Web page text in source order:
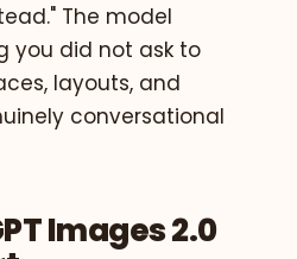
The model
you did not ask to
layouts, and
conversational
Images 2.0